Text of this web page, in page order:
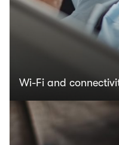
Wi-Fi and